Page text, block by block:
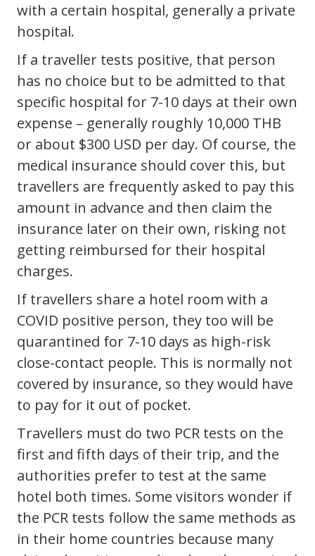
with a certain hospital, generally a private
hospital.
If a traveller tests positive, that person
has no choice but to be admitted to that
specific hospital for 7-10 days at their own
expense – generally roughly 10,000 THB
or about $300 USD per day. Of course, the
medical insurance should cover this, but
travellers are frequently asked to pay this
amount in advance and then claim the
insurance later on their own, risking not
getting reimbursed for their hospital
charges.
If travellers share a hotel room with a
COVID positive person, they too will be
quarantined for 7-10 days as high-risk
close-contact people. This is normally not
covered by insurance, so they would have
to pay for it out of pocket.
Travellers must do two PCR tests on the
first and fifth days of their trip, and the
authorities prefer to test at the same
hotel both times. Some visitors wonder if
the PCR tests follow the same methods as
in their home countries because many